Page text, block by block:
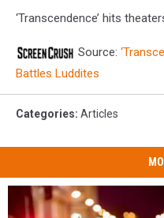
‘Transcendence’ hits
Source:
Battles Luddites
Categories: Articles